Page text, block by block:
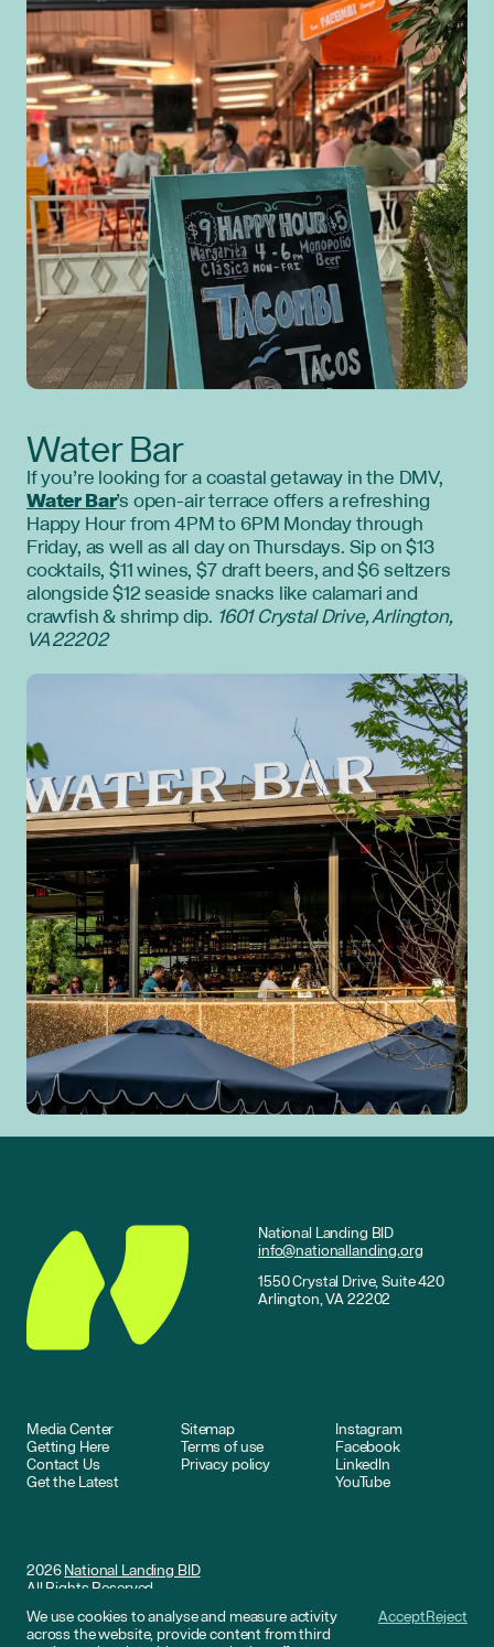
Water Bar
If you’re looking for a coastal getaway in the DMV,
Water Bar’s open-air terrace offers a refreshing
Happy Hour from 4PM to 6PM Monday through
Friday, as well as all day on Thursdays. Sip on $13
cocktails, $11 wines, $7 draft beers, and $6 seltzers
alongside $12 seaside snacks like calamari and
crawfish & shrimp dip. 1601 Crystal Drive, Arlington,
VA 22202
National Landing BID
info@nationallanding.org
1550 Crystal Drive, Suite 420
Arlington, VA 22202
Media Center
Getting Here
Contact Us
Get the Latest
Sitemap
Terms of use
Privacy policy
Instagram
Facebook
LinkedIn
YouTube
2026National Landing BID
All Rights Reserved
Website byDNCO
We use cookies to analyse and measure activity
across the website, provide content from third
AcceptReject